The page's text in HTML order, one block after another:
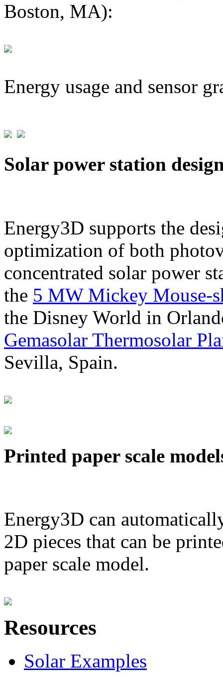
Boston, MA):
Energy usage and sensor
Solar power station
Energy3D supports the
optimization of both
concentrated solar power
the 5 MW Mickey Mouse-
the Disney World in
Gemasolar Thermosolar
Sevilla, Spain.
Printed paper scale
Energy3D can
2D pieces that can be
paper scale model.
Resources
Solar Examples